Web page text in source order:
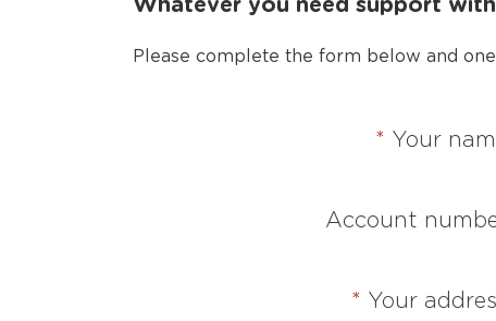
Whatever you need support
Please complete the form below and
* Your
Account
* Your